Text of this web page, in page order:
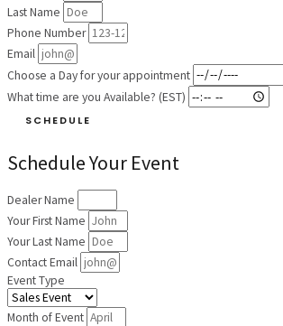
Last Name
Phone Number
Email
Choose a Day for your appointment
What time are you Available? (EST)
SCHEDULE
Schedule Your Event
Dealer Name
Your First Name
Your Last Name
Contact Email
Event Type
Month of Event